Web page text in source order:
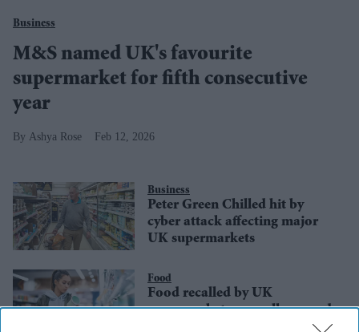
Business
M&S named UK's favourite
supermarket for fifth consecutive
year
Ashya Rose Feb 12, 2026
Business
Peter Green Chilled hit by
cyber attack affecting major
UK supermarkets
Food
Food recalled by UK
supermarkets over allergy and